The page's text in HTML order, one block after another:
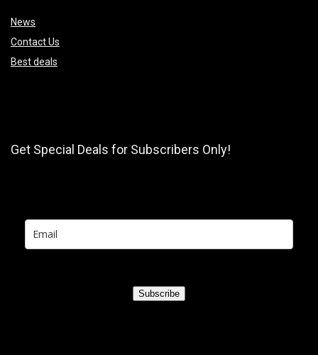
News
Contact Us
Best deals
Get Special Deals for Subscribers Only!
Subscribe